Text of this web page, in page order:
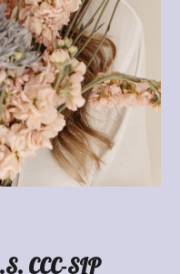
CCC-SLP